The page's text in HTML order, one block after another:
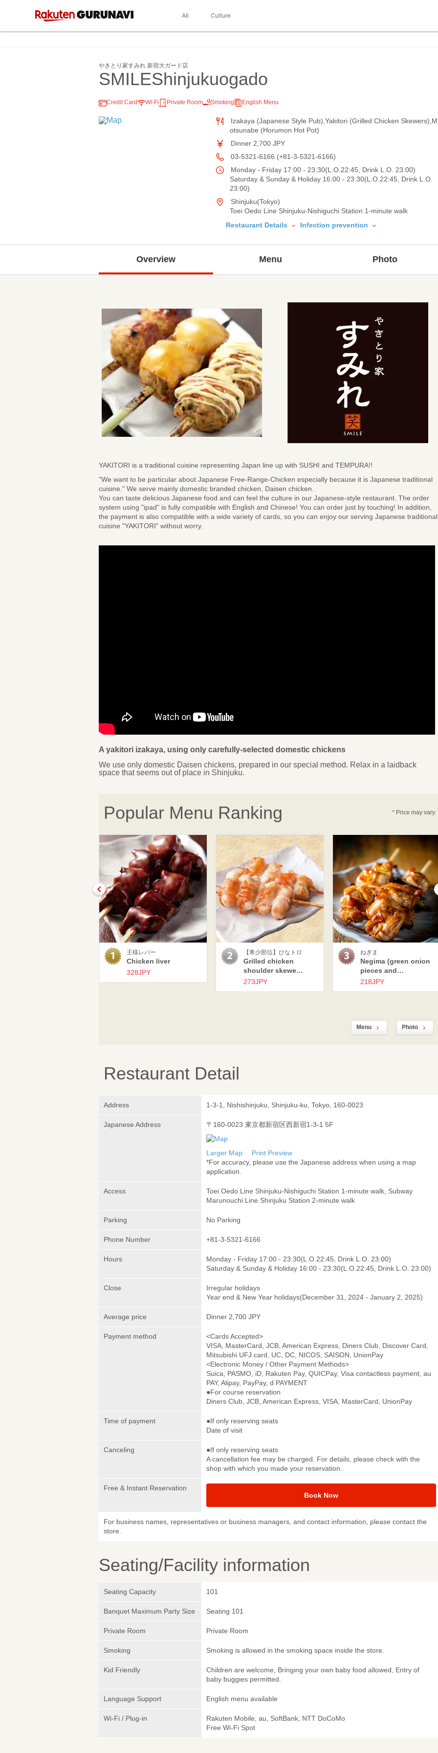
All Culture
やきとり家すみれ 新宿大ガード店
SMILEShinjukuogado
Credit Card Wi-Fi Private Room Smoking English Menu
Izakaya (Japanese Style Pub),Yakitori (Grilled Chicken Skewers),M
otsunabe (Horumon Hot Pot)
Dinner 2,700 JPY
03-5321-6166 (+81-3-5321-6166)
Monday - Friday 17:00 - 23:30(L.O.22:45, Drink L.O. 23:00)
Saturday & Sunday & Holiday 16:00 - 23:30(L.O.22:45, Drink L.O.
23:00)
Shinjuku(Tokyo)
Toei Oedo Line Shinjuku-Nishiguchi Station 1-minute walk
Restaurant Details
Infection prevention
Overview Menu Photo
YAKITORI is a traditional cuisine representing Japan line up with SUSHI and TEMPURA!!
"We want to be particular about Japanese Free-Range-Chicken especially because it is Japanese traditional
cuisine." We serve mainly domestic branded chicken, Daisen chicken.
You can taste delicious Japanese food and can feel the culture in our Japanese-style restaurant. The order
system using "ipad" is fully compatible with English and Chinese! You can order just by touching! In addition,
the payment is also compatible with a wide variety of cards, so you can enjoy our serving Japanese traditional
cuisine "YAKITORI" without worry.
A yakitori izakaya, using only carefully-selected domestic chickens
We use only domestic Daisen chickens, prepared in our special method. Relax in a laidback
space that seems out of place in Shinjuku.
Popular Menu Ranking * Price may vary.
王様レバー
Chicken liver
328JPY
【希少部位】ひなトロ
Grilled chicken
shoulder skewe…
273JPY
ねぎま
Negima (green onion
pieces and…
218JPY
Menu Photo
Restaurant Detail
Address 1-3-1, Nishishinjuku, Shinjuku-ku, Tokyo, 160-0023
Japanese Address 〒160-0023 東京都新宿区西新宿1-3-1 5F
Larger Map
Print Preview
*For accuracy, please use the Japanese address when using a map
application.
Access
Toei Oedo Line Shinjuku-Nishiguchi Station 1-minute walk, Subway
Marunouchi Line Shinjuku Station 2-minute walk
Parking No Parking
Phone Number +81-3-5321-6166
Hours
Monday - Friday 17:00 - 23:30(L.O.22:45, Drink L.O. 23:00)
Saturday & Sunday & Holiday 16:00 - 23:30(L.O.22:45, Drink L.O. 23:00)
Close
Irregular holidays
Year end & New Year holidays(December 31, 2024 - January 2, 2025)
Average price Dinner 2,700 JPY
Payment method
<Cards Accepted>
VISA, MasterCard, JCB, American Express, Diners Club, Discover Card,
Mitsubishi UFJ card, UC, DC, NICOS, SAISON, UnionPay
<Electronic Money / Other Payment Methods>
Suica, PASMO, iD, Rakuten Pay, QUICPay, Visa contactless payment, au
PAY, Alipay, PayPay, d PAYMENT
●For course reservation
Diners Club, JCB, American Express, VISA, MasterCard, UnionPay
Time of payment
●If only reserving seats
Date of visit
Canceling
●If only reserving seats
A cancellation fee may be charged. For details, please check with the
shop with which you made your reservation.
Free & Instant Reservation
Book Now
For business names, representatives or business managers, and contact information, please contact the
store.
Seating/Facility information
Seating Capacity 101
Banquet Maximum Party Size Seating 101
Private Room Private Room
Smoking Smoking is allowed in the smoking space inside the store.
Kid Friendly
Children are welcome, Bringing your own baby food allowed, Entry of
baby buggies permitted.
Language Support English menu available
Wi-Fi / Plug-in
Rakuten Mobile, au, SoftBank, NTT DoCoMo
Free Wi-Fi Spot